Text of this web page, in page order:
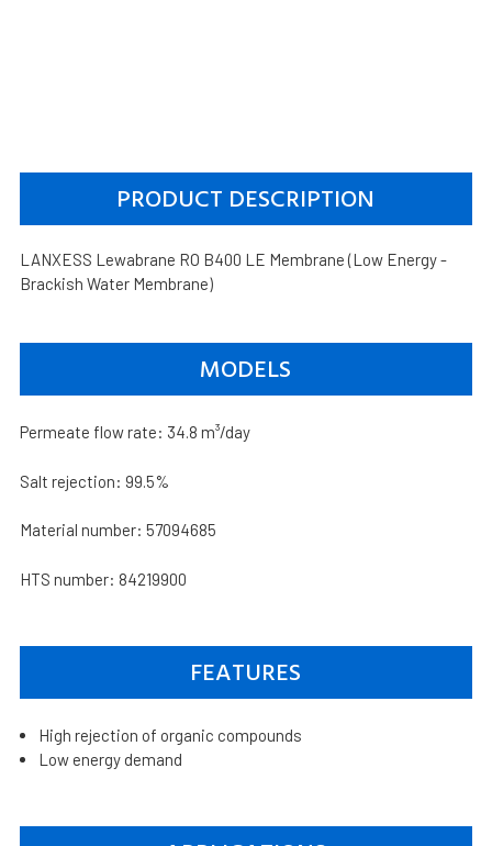
PRODUCT DESCRIPTION
LANXESS Lewabrane RO B400 LE Membrane (Low Energy -
Brackish Water Membrane)
MODELS
Permeate flow rate: 34.8 m³/day
Salt rejection: 99.5%
Material number: 57094685
HTS number: 84219900
FEATURES
High rejection of organic compounds
Low energy demand